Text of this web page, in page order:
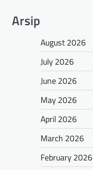
Arsip
August 2026
July 2026
June 2026
May 2026
April 2026
March 2026
February 2026